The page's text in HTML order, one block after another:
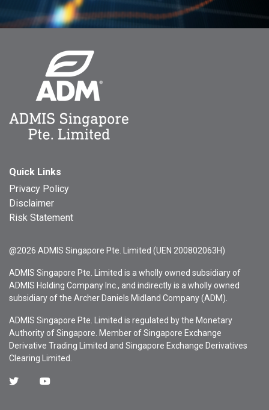
Quick Links
Privacy Policy
Disclaimer
Risk Statement
@2026 ADMIS Singapore Pte. Limited (UEN 200802063H)
ADMIS Singapore Pte. Limited is a wholly owned subsidiary of
ADMIS Holding Company Inc., and indirectly is a wholly owned
subsidiary of the Archer Daniels Midland Company (ADM).
ADMIS Singapore Pte. Limited is regulated by the Monetary
Authority of Singapore. Member of Singapore Exchange
Derivative Trading Limited and Singapore Exchange Derivatives
Clearing Limited.